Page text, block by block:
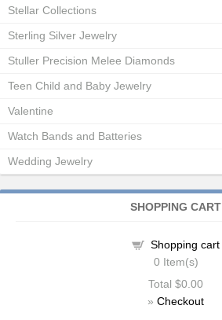
Stellar Collections
Sterling Silver Jewelry
Stuller Precision Melee Diamonds
Teen Child and Baby Jewelry
Valentine
Watch Bands and Batteries
Wedding Jewelry
SHOPPING CART
Shopping cart
0 Item(s)
Total $0.00
» Checkout